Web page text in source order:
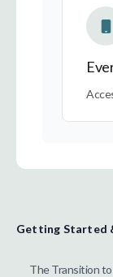
Getting Started
The Transition to